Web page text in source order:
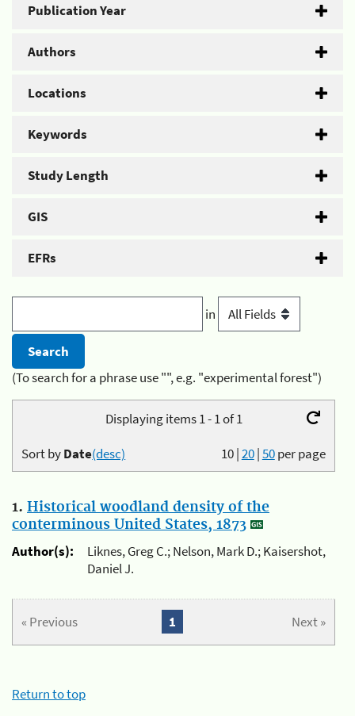
Publication Year
Authors
Locations
Keywords
Study Length
GIS
EFRs
in
(To search for a phrase use "", e.g. "experimental forest")
Displaying items 1 - 1 of 1
10|20|50per page
Sort byDate(desc)
1. Historical woodland density of the
conterminous United States, 1873
Author(s):
Liknes, Greg C.; Nelson, Mark D.; Kaisershot,
Daniel J.
« Previous Next »
1
Return to top